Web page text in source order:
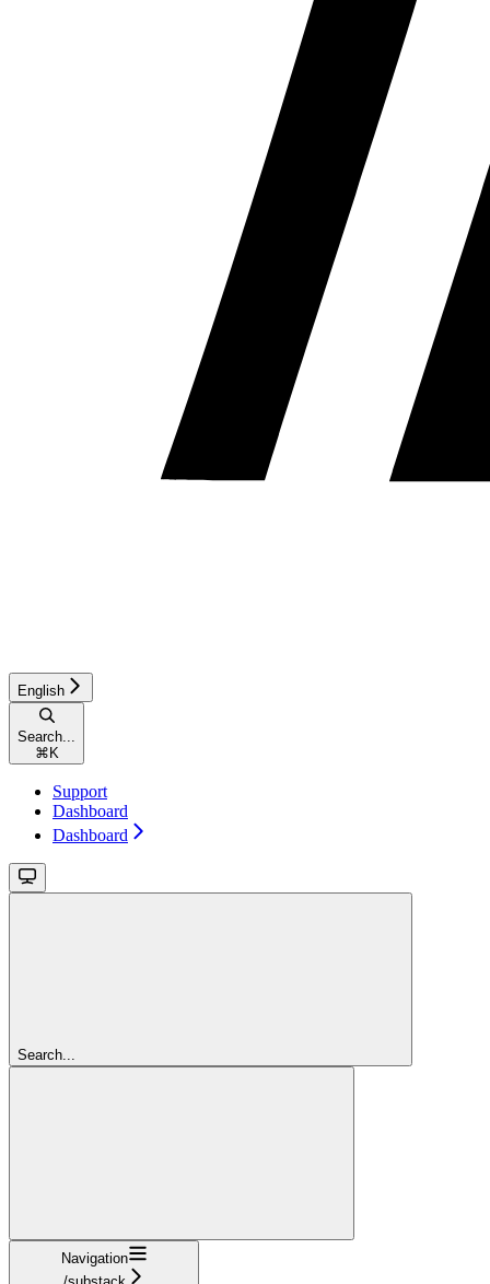
English
Search...
⌘ K
Support
Dashboard
Dashboard
Search...
Navigation